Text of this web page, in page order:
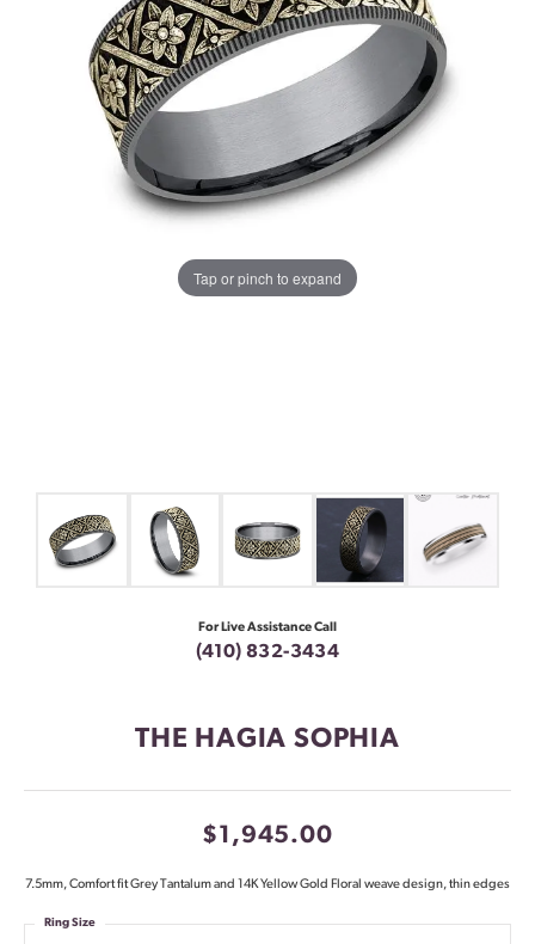
Tap or pinch to expand
For Live Assistance Call
(410) 832-3434
THE HAGIA SOPHIA
$1,945.00
7.5mm, Comfort fit Grey Tantalum and 14K Yellow Gold Floral weave design, thin edges
Ring Size